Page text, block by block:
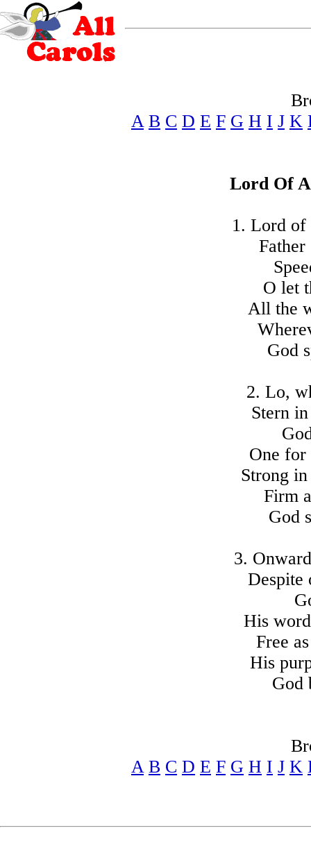
A B C D E F G H I J K
Lord Of
1. Lord of
O let
All the
God
2. Lo,
Stern
One for
Strong
Firm
God
3.
Despite
His
Free
His
God
A B C D E F G H I J K